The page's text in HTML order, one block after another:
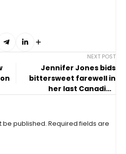
NEXT POST
Jennifer Jones bids
bittersweet farewell in
her last Canadian
be published. Required fields are